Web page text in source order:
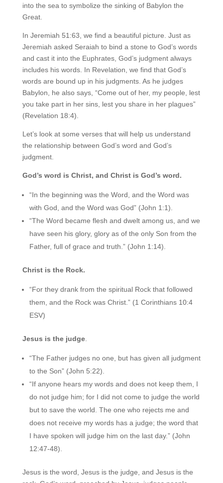
into the sea to symbolize the sinking of Babylon the
Great.
In Jeremiah 51:63, we find a beautiful picture. Just as
Jeremiah asked Seraiah to bind a stone to God’s words
and cast it into the Euphrates, God’s judgment always
includes his words. In Revelation, we find that God’s
words are bound up in his judgments. As he judges
Babylon, he also says, “Come out of her, my people, lest
you take part in her sins, lest you share in her plagues”
(Revelation 18:4).
Let’s look at some verses that will help us understand
the relationship between God’s word and God’s
judgment.
God’s word is Christ, and Christ is God’s word.
“In the beginning was the Word, and the Word was
with God, and the Word was God” (John 1:1).
“The Word became flesh and dwelt among us, and we
have seen his glory, glory as of the only Son from the
Father, full of grace and truth.” (John 1:14).
Christ is the Rock.
“For they drank from the spiritual Rock that followed
them, and the Rock was Christ.” (1 Corinthians 10:4
ESV)
Jesus is the judge.
“The Father judges no one, but has given all judgment
to the Son” (John 5:22).
“If anyone hears my words and does not keep them, I
do not judge him; for I did not come to judge the world
but to save the world. The one who rejects me and
does not receive my words has a judge; the word that
I have spoken will judge him on the last day.” (John
12:47-48).
Jesus is the word, Jesus is the judge, and Jesus is the